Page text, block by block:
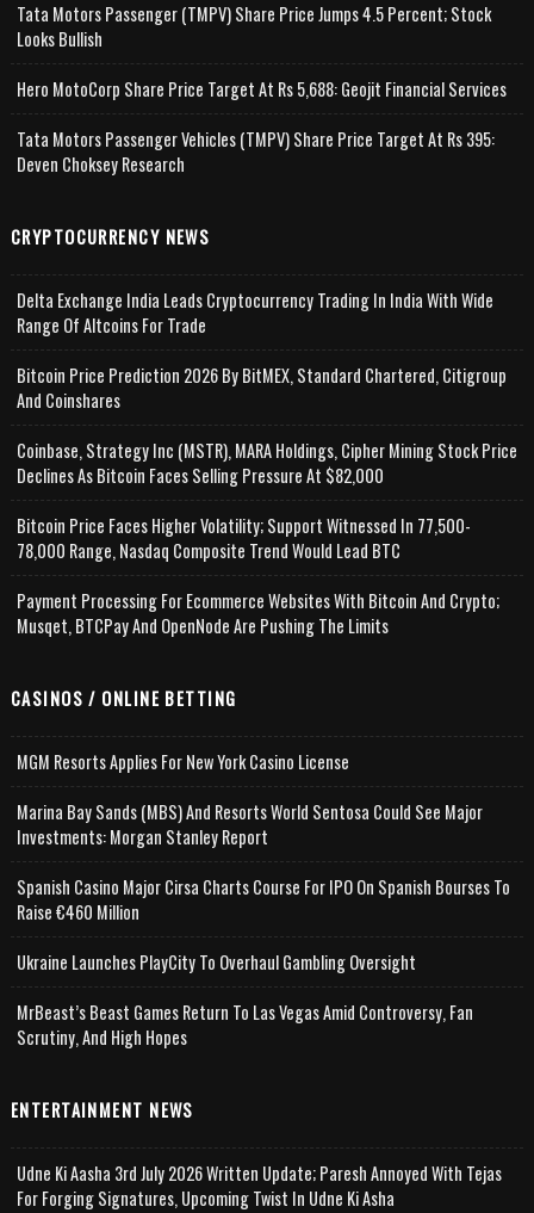
Tata Motors Passenger (TMPV) Share Price Jumps 4.5 Percent; Stock
Looks Bullish
Hero MotoCorp Share Price Target At Rs 5,688: Geojit Financial Services
Tata Motors Passenger Vehicles (TMPV) Share Price Target At Rs 395:
Deven Choksey Research
CRYPTOCURRENCY NEWS
Delta Exchange India Leads Cryptocurrency Trading In India With Wide
Range Of Altcoins For Trade
Bitcoin Price Prediction 2026 By BitMEX, Standard Chartered, Citigroup
And Coinshares
Coinbase, Strategy Inc (MSTR), MARA Holdings, Cipher Mining Stock Price
Declines As Bitcoin Faces Selling Pressure At $82,000
Bitcoin Price Faces Higher Volatility; Support Witnessed In 77,500-
78,000 Range, Nasdaq Composite Trend Would Lead BTC
Payment Processing For Ecommerce Websites With Bitcoin And Crypto;
Musqet, BTCPay And OpenNode Are Pushing The Limits
CASINOS / ONLINE BETTING
MGM Resorts Applies For New York Casino License
Marina Bay Sands (MBS) And Resorts World Sentosa Could See Major
Investments: Morgan Stanley Report
Spanish Casino Major Cirsa Charts Course For IPO On Spanish Bourses To
Raise €460 Million
Ukraine Launches PlayCity To Overhaul Gambling Oversight
MrBeast’s Beast Games Return To Las Vegas Amid Controversy, Fan
Scrutiny, And High Hopes
ENTERTAINMENT NEWS
Udne Ki Aasha 3rd July 2026 Written Update; Paresh Annoyed With Tejas
For Forging Signatures, Upcoming Twist In Udne Ki Asha